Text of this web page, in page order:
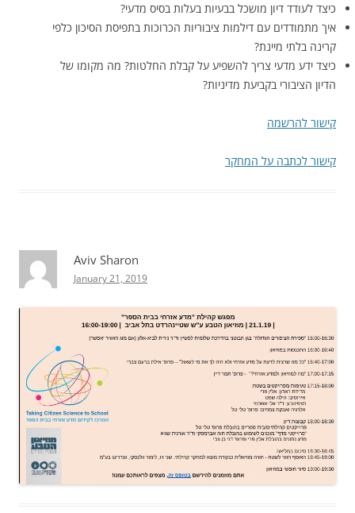
כיצד לעודד דיון מושכל בבעיות בעלות בסיס מדעי?
איך מתמודדים עם דילמות ציבוריות הכרוכות בתפיסת הסיכון כלפי
קרינה בלתי מיינת?
כיצד ידע מדעי צריך להשפיע על קבלת החלטות? מה מקומו של
הדיון הציבורי בקביעת מדיניות?
קישור להרשמה
קישור לכתבה על המחקר
Aviv Sharon
January 21, 2019